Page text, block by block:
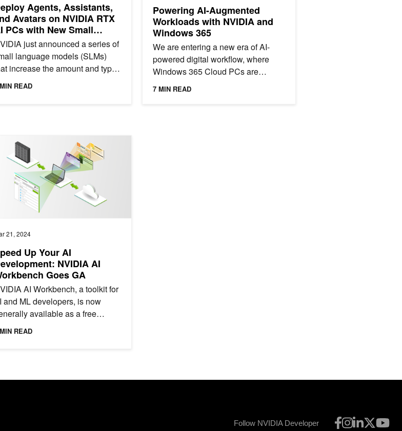
Agents, Assistants,
Avatars on NVIDIA RTX
PCs with New Small
Models
just announced a series of
language models (SLMs)
increase the amount and type
information digital humans can
READ
Powering AI-Augmented
Workloads with NVIDIA and
Windows 365
We are entering a new era of AI-
powered digital workflow, where
Windows 365 Cloud PCs are
dynamic platforms that host AI
7 MIN READ
Virtual Workstation for High-End Graphics Workloads
21, 2024
Up Your AI
NVIDIA AI
Goes GA
AI Workbench, a toolkit for
and ML developers, is now
available as a free
It features automation
READ
Up Your AI Development: NVIDIA AI Workbench Goes GA
Follow NVIDIA Developer